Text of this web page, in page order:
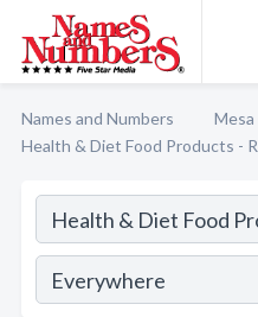
Names and Numbers
Health & Diet Food Products -